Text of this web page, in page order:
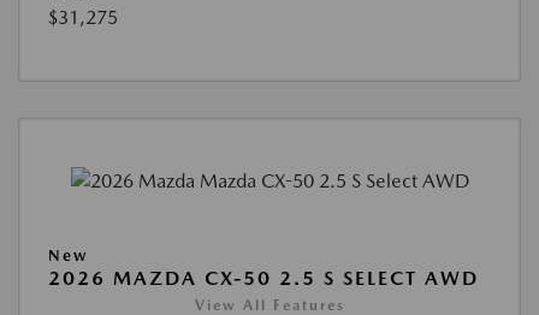
$31,275
New
2026 MAZDA CX-50 2.5 S SELECT AWD
View All Features